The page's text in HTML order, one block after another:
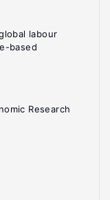
labour
based
Research